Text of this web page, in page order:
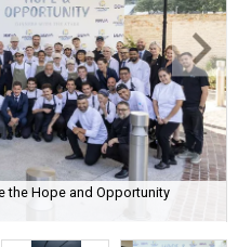
the Hope and Opportunity